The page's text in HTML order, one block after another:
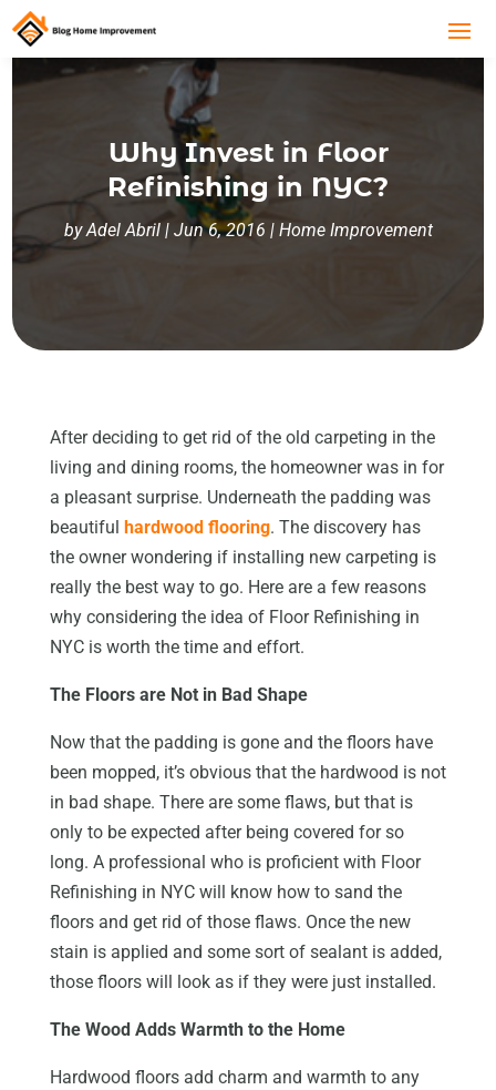
Why Invest in Floor
Refinishing in NYC?
byAdel Abril| Jun 6, 2016 | Home Improvement
After deciding to get rid of the old carpeting in the
living and dining rooms, the homeowner was in for
a pleasant surprise. Underneath the padding was
beautiful hardwood flooring. The discovery has
the owner wondering if installing new carpeting is
really the best way to go. Here are a few reasons
why considering the idea of Floor Refinishing in
NYC is worth the time and effort.
The Floors are Not in Bad Shape
Now that the padding is gone and the floors have
been mopped, it’s obvious that the hardwood is not
in bad shape. There are some flaws, but that is
only to be expected after being covered for so
long. A professional who is proficient with Floor
Refinishing in NYC will know how to sand the
floors and get rid of those flaws. Once the new
stain is applied and some sort of sealant is added,
those floors will look as if they were just installed.
The Wood Adds Warmth to the Home
Hardwood floors add charm and warmth to any